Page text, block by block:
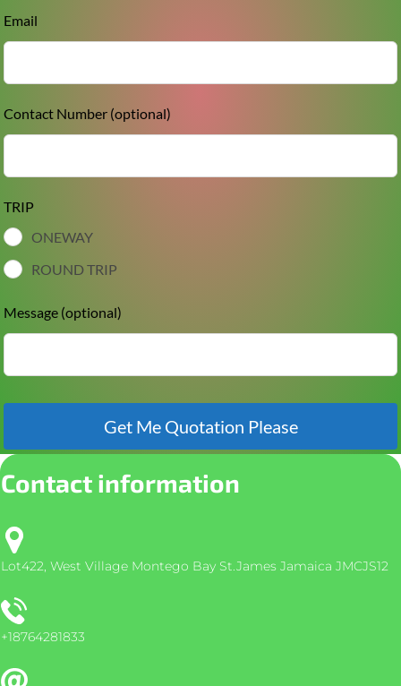
Email
Contact Number (optional)
TRIP
ONEWAY
ROUND TRIP
Message (optional)
Get Me Quotation Please
Contact information
Lot422, West Village Montego Bay St.James Jamaica JMCJS12
+18764281833